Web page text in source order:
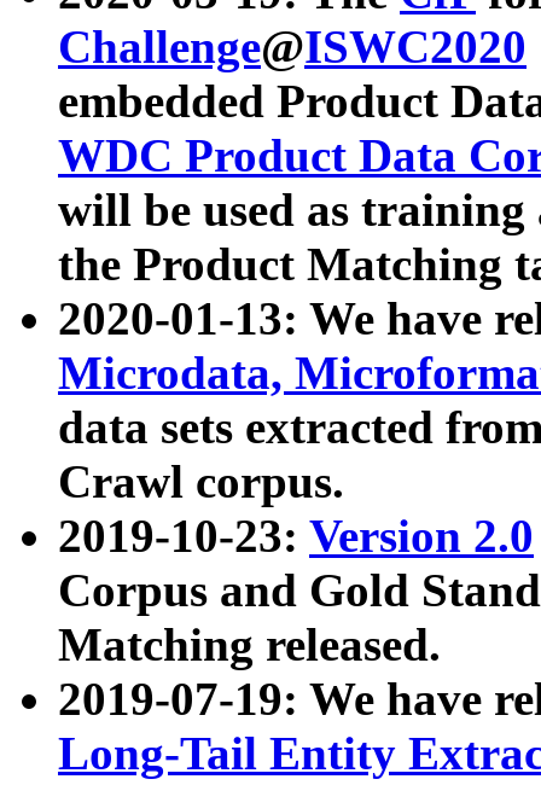
Challenge@ISWC2020
embedded Product
WDC Product Data
will be used as
the Product Matching
2020-01-13: We have
Microdata,
data sets extracted
Crawl corpus.
2019-10-23: Version 2.0
Corpus and Gold
Matching released.
2019-07-19: We have
Long-Tail Entity